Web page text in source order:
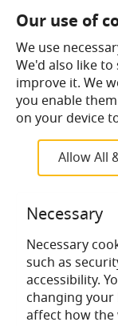
SHOP
Looking to buy
end
images
gallery
Our use of
We use
We'd also like
improve it. We
you enable
on your device
Allow All
Necessary
Necessary
such as
accessibility.
changing
affect how